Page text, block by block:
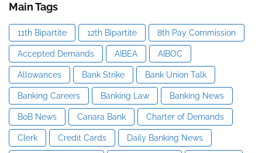
Main Tags
11th Bipartite 12th Bipartite 8th Pay Commission
Accepted Demands AIBEA AIBOC
Allowances Bank Strike Bank Union Talk
Banking Careers Banking Law Banking News
BoB News Canara Bank Charter of Demands
Clerk Credit Cards Daily Banking News